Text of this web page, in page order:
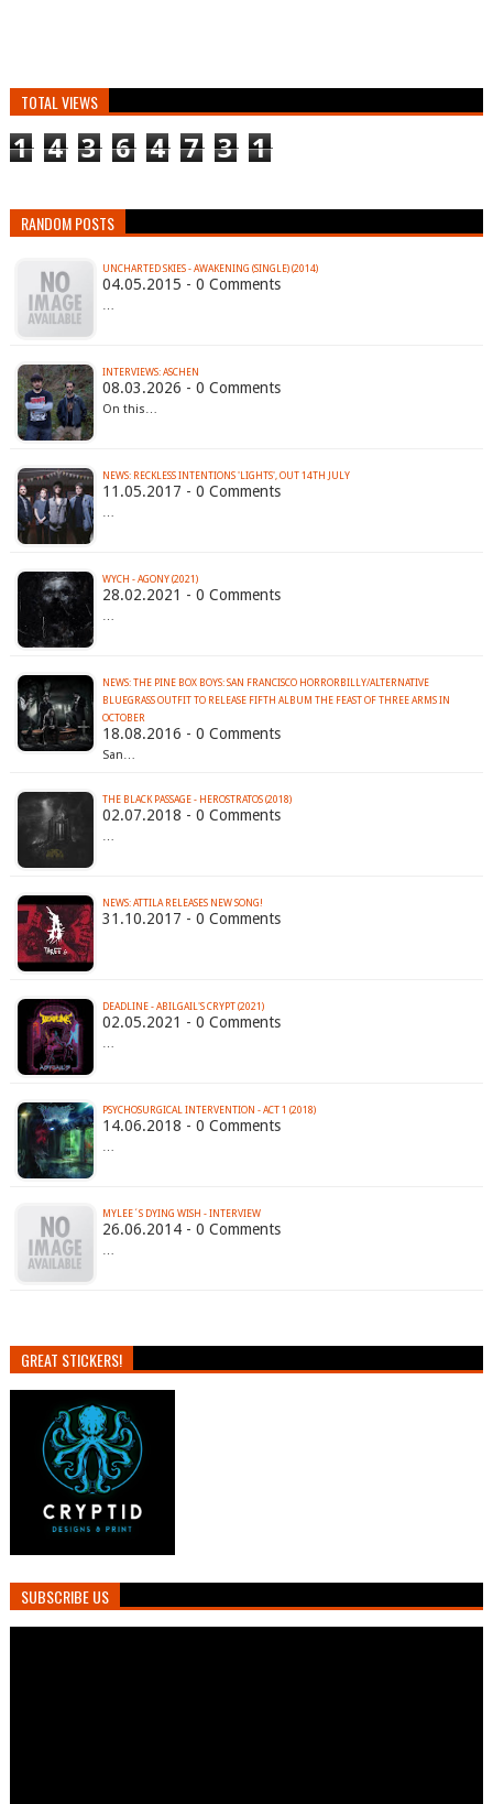
TOTAL VIEWS
1 4 3 6 4 7 3 1
RANDOM POSTS
UNCHARTED SKIES - AWAKENING (SINGLE) (2014)
04.05.2015 - 0 Comments
…
INTERVIEWS: ASCHEN
08.03.2026 - 0 Comments
On this…
NEWS: RECKLESS INTENTIONS 'LIGHTS', OUT 14TH JULY
11.05.2017 - 0 Comments
…
WYCH - AGONY (2021)
28.02.2021 - 0 Comments
…
NEWS: THE PINE BOX BOYS: SAN FRANCISCO HORRORBILLY/ALTERNATIVE
BLUEGRASS OUTFIT TO RELEASE FIFTH ALBUM THE FEAST OF THREE ARMS IN
OCTOBER
18.08.2016 - 0 Comments
San…
THE BLACK PASSAGE - HEROSTRATOS (2018)
02.07.2018 - 0 Comments
…
NEWS: ATTILA RELEASES NEW SONG!
31.10.2017 - 0 Comments
DEADLINE - ABILGAIL'S CRYPT (2021)
02.05.2021 - 0 Comments
…
PSYCHOSURGICAL INTERVENTION - ACT 1 (2018)
14.06.2018 - 0 Comments
…
MYLEE´S DYING WISH - INTERVIEW
26.06.2014 - 0 Comments
…
GREAT STICKERS!
SUBSCRIBE US